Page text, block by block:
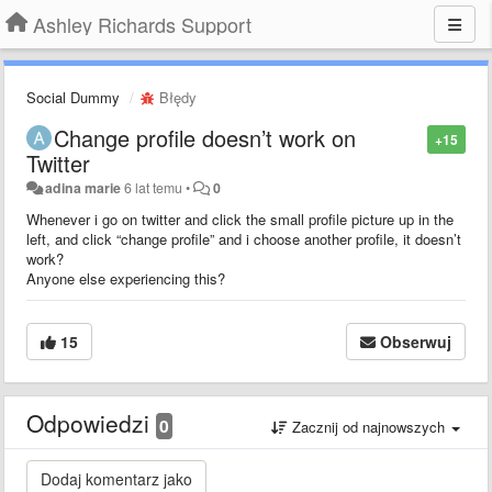
Ashley Richards Support
Social Dummy Błędy
+15
Change profile doesn’t work on
Twitter
adina marie6 lat temu • 0
Whenever i go on twitter and click the small profile picture up in the
left, and click “change profile” and i choose another profile, it doesn’t
work?
Anyone else experiencing this?
15 Obserwuj
Odpowiedzi 0 Zacznij od najnowszych